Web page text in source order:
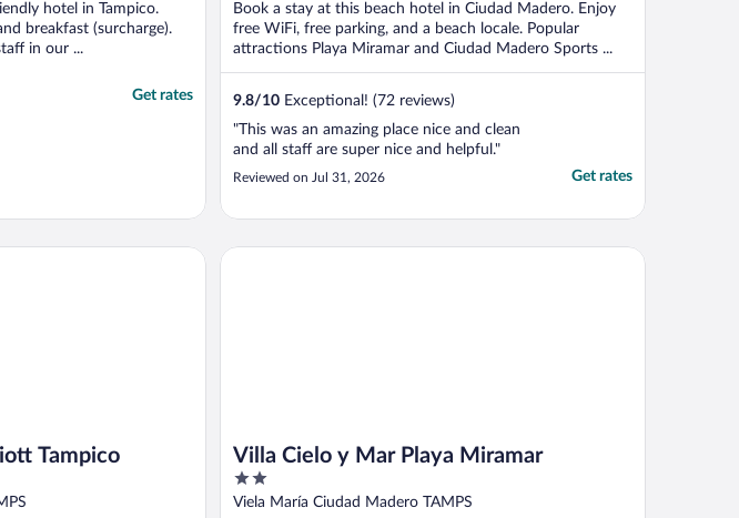
hotel in Tampico.
breakfast (surcharge).
in our ...
Get rates
Book a stay at this beach hotel in Ciudad Madero. Enjoy
free WiFi, free parking, and a beach locale. Popular
attractions Playa Miramar and Ciudad Madero Sports ...
9.8/10 Exceptional! (72 reviews)
"This was an amazing place nice and clean
and all staff are super nice and helpful."
Reviewed on Jul 31, 2026 Get rates
Tampico Villa Cielo y Mar Playa Miramar
2
out
Viela María Ciudad Madero TAMPS
Villa Cielo y Mar Playa Miramar